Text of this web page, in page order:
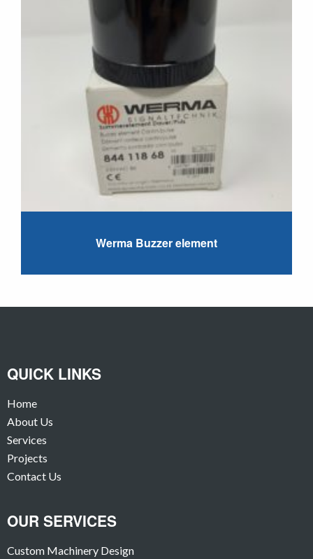
Werma Buzzer element
QUICK LINKS
Home
About Us
Services
Projects
Contact Us
OUR SERVICES
Custom Machinery Design